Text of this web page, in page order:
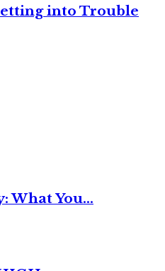
into Trouble
What You...